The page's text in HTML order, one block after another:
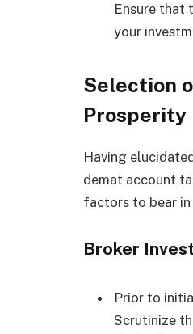
Ensure that
your
Selection
Prosperity
Having
demat account
factors to bear in
Broker
Prior to
Scrutinize